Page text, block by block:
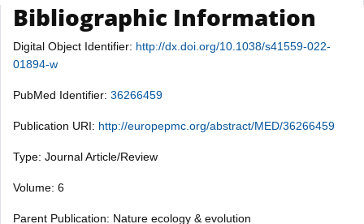
Bibliographic Information
Digital Object Identifier: http://dx.doi.org/10.1038/s41559-022-
01894-w
PubMed Identifier: 36266459
Publication URI: http://europepmc.org/abstract/MED/36266459
Type: Journal Article/Review
Volume: 6
Parent Publication: Nature ecology & evolution